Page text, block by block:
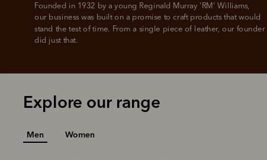
Founded in 1932 by a young Reginald Murray 'RM' Williams,
our business was built on a promise to craft products that would
stand the test of time. From a single piece of leather, our founder
did just that.
Explore our range
Men Women